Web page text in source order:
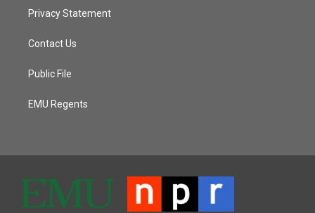
Privacy Statement
Contact Us
Public File
EMU Regents